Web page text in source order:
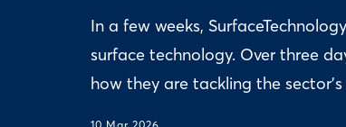
In a few weeks,
surface technology. Over three
how they are tackling the sector's